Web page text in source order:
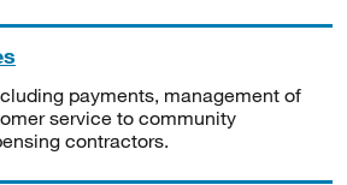
payments, management of
service to community
contractors.